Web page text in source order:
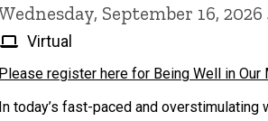
September 16,
Virtual
Please register here for Being Well in Our
In today’s fast-paced and